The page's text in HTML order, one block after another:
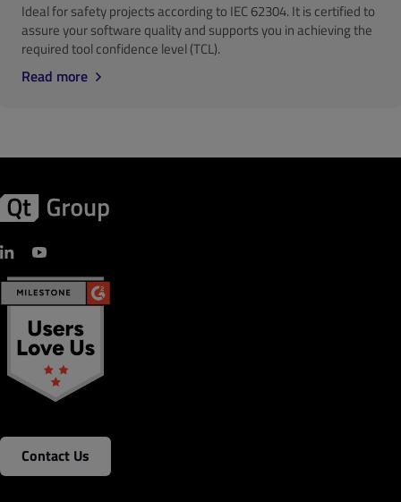
Ideal for safety projects according to IEC 62304. It is certified to
assure your software quality and supports you in achieving the
required tool confidence level (TCL).
Read more
Contact Us